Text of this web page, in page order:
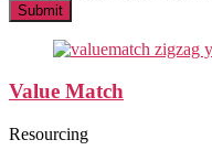
Submit
Value Match
Resourcing